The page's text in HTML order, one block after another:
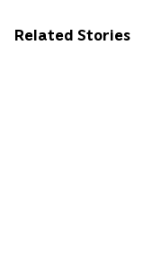
Related Stories